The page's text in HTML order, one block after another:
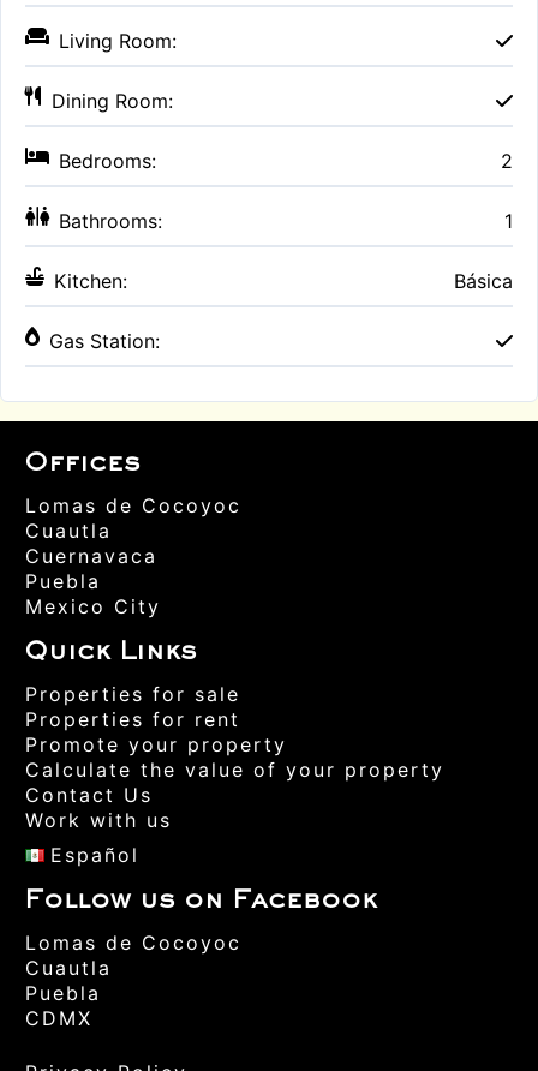
Living Room:
Dining Room:
Bedrooms: 2
Bathrooms: 1
Kitchen: Básica
Gas Station:
Offices
Lomas de Cocoyoc
Cuautla
Cuernavaca
Puebla
Mexico City
Quick Links
Properties for sale
Properties for rent
Promote your property
Calculate the value of your property
Contact Us
Work with us
Español
Follow us on Facebook
Lomas de Cocoyoc
Cuautla
Puebla
CDMX